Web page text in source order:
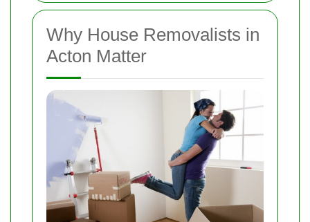
Why House Removalists in
Acton Matter